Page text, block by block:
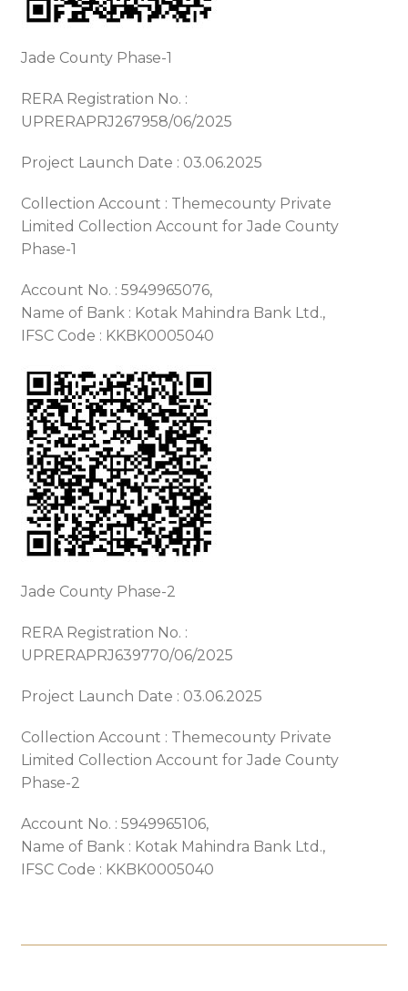
Jade County Phase-1
RERA Registration No. :
UPRERAPRJ267958/06/2025
Project Launch Date : 03.06.2025
Collection Account : Themecounty Private
Limited Collection Account for Jade County
Phase-1
Account No. : 5949965076,
Name of Bank : Kotak Mahindra Bank Ltd.,
IFSC Code : KKBK0005040
Jade County Phase-2
RERA Registration No. :
UPRERAPRJ639770/06/2025
Project Launch Date : 03.06.2025
Collection Account : Themecounty Private
Limited Collection Account for Jade County
Phase-2
Account No. : 5949965106,
Name of Bank : Kotak Mahindra Bank Ltd.,
IFSC Code : KKBK0005040